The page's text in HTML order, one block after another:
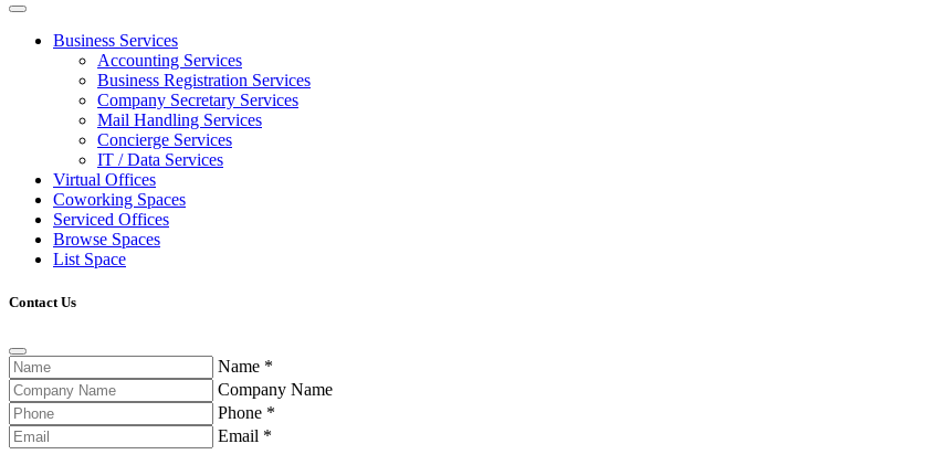
Business Services
Accounting Services
Business Registration Services
Company Secretary Services
Mail Handling Services
Concierge Services
IT / Data Services
Virtual Offices
Coworking Spaces
Serviced Offices
Browse Spaces
List Space
Contact Us
Name *
Company Name
Phone *
Email *